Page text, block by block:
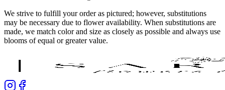
We strive to fulfill your order as pictured; however, substitutions
may be necessary due to flower availability. When substitutions are
made, we match color and size as closely as possible and always use
blooms of equal or greater value.